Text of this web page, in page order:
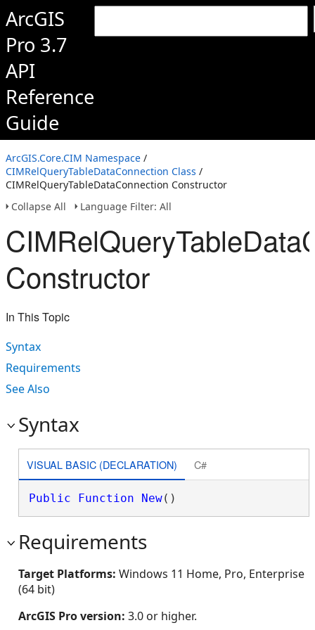
ArcGIS
Pro 3.7
API
Reference
Guide
ArcGIS.Core.CIM Namespace /
CIMRelQueryTableDataConnection Class /
CIMRelQueryTableDataConnection Constructor
Collapse All
Language Filter: All
Constructor
In This Topic
Syntax
Requirements
See Also
Syntax
VISUAL BASIC (DECLARATION) C#
Public Function New()
Requirements
Target Platforms: Windows 11 Home, Pro, Enterprise
(64 bit)
ArcGIS Pro version: 3.0 or higher.